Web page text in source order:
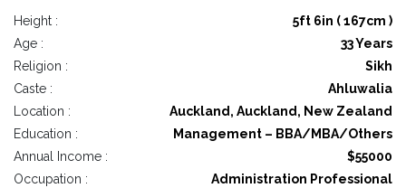
Height :
5ft 6in ( 167cm )
Age :
33 Years
Religion :
Sikh
Caste :
Ahluwalia
Location :
Auckland, Auckland, New Zealand
Education :
Management – BBA/MBA/Others
Annual Income :
$55000
Occupation :
Administration Professional